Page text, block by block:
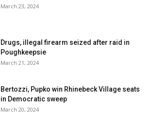
March 23, 2024
Drugs, illegal firearm seized after raid in
Poughkeepsie
March 21, 2024
Bertozzi, Pupko win Rhinebeck Village seats
in Democratic sweep
March 20, 2024